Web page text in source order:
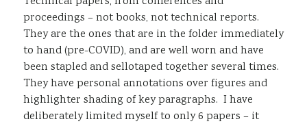
proceedings – not books, not technical reports.
They are the ones that are in the folder immediately
to hand (pre-COVID), and are well worn and have
been stapled and sellotaped together several times.
They have personal annotations over figures and
highlighter shading of key paragraphs. I have
deliberately limited myself to only 6 papers – it